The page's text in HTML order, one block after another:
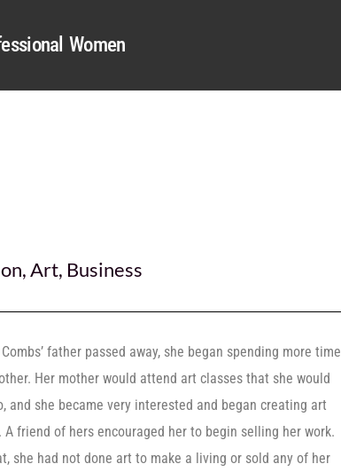
Women
,Art, Business
father passed away, she began spending more time
Her mother would attend art classes that she would
and she became very interested and began creating art
A friend of hers encouraged her to begin selling her work.
she had not done art to make a living or sold any of her